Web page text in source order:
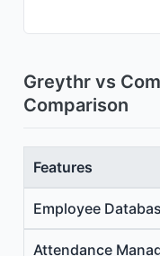
Greythr vs
Comparison
Features
Employee
Attendance